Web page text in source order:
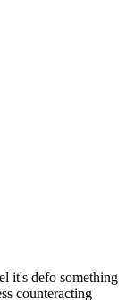
it's defo something
counteracting